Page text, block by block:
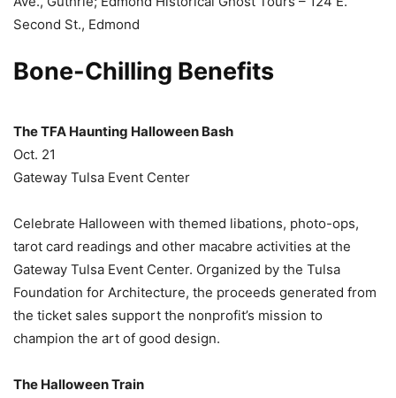
Second St., Edmond
Bone-Chilling Benefits
The TFA Haunting Halloween Bash
Oct. 21
Gateway Tulsa Event Center
Celebrate Halloween with themed libations, photo-ops,
tarot card readings and other macabre activities at the
Gateway Tulsa Event Center. Organized by the Tulsa
Foundation for Architecture, the proceeds generated from
the ticket sales support the nonprofit’s mission to
champion the art of good design.
The Halloween Train